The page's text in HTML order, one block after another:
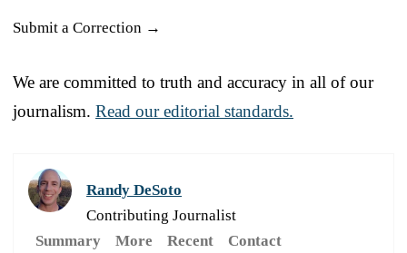
Submit a Correction →
We are committed to truth and accuracy in all of our
journalism. Read our editorial standards.
Randy DeSoto
Contributing Journalist
Summary
More Recent Contact